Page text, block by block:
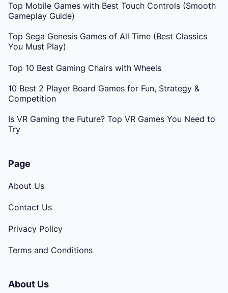
Top Mobile Games with Best Touch Controls (Smooth
Gameplay Guide)
Top Sega Genesis Games of All Time (Best Classics
You Must Play)
Top 10 Best Gaming Chairs with Wheels
10 Best 2 Player Board Games for Fun, Strategy &
Competition
Is VR Gaming the Future? Top VR Games You Need to
Try
Page
About Us
Contact Us
Privacy Policy
Terms and Conditions
About Us